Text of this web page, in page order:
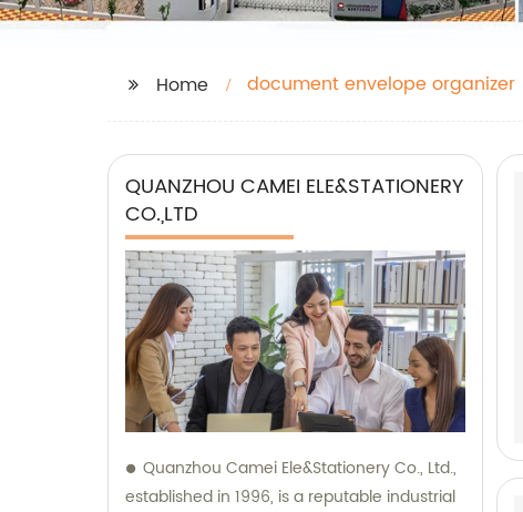
Home document envelope organizer
QUANZHOU CAMEI ELE&STATIONERY
CO.,LTD
Quanzhou Camei Ele&Stationery Co., Ltd.,
established in 1996, is a reputable industrial